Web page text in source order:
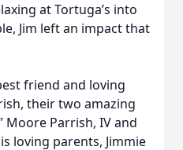
at Tortuga’s into
Jim left an impact that
friend and loving
their two amazing
Moore Parrish, IV and
loving parents, Jimmie